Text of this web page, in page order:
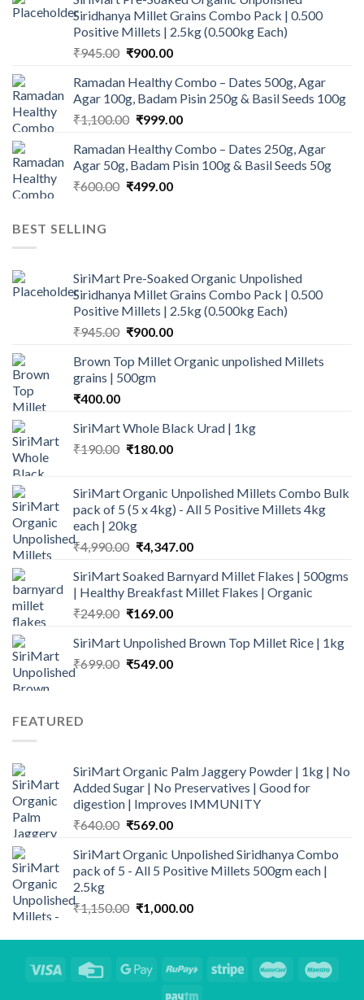
₹450.00.₹350.00.
Siridhanya Millet Grains Combo Pack | 0.500
Positive Millets | 2.5kg (0.500kg Each)
₹945.00 Original
was:
₹945.00.
₹900.00Current
is:
₹900.00.
Ramadan Healthy Combo – Dates 500g, Agar
Agar 100g, Badam Pisin 250g & Basil Seeds 100g
₹1,100.00 Original
was:
₹1,100.00.
₹999.00Current
is:
₹999.00.
Ramadan Healthy Combo – Dates 250g, Agar
Agar 50g, Badam Pisin 100g & Basil Seeds 50g
₹600.00 Original
₹499.00Current
BEST SELLING
SiriMart Pre-Soaked Organic Unpolished
Siridhanya Millet Grains Combo Pack | 0.500
Positive Millets | 2.5kg (0.500kg Each)
₹945.00 Original
was:
₹945.00.
₹900.00Current
is:
Brown Top Millet Organic unpolished Millets
grains | 500gm
₹400.00
SiriMart Whole Black Urad | 1kg
₹190.00 Original
₹190.00.
₹180.00Current
₹180.00.
SiriMart Organic Unpolished Millets Combo Bulk
pack of 5 (5 x 4kg) - All 5 Positive Millets 4kg
each | 20kg
₹4,990.00 Original
was:
₹4,990.00.
₹4,347.00Current
is:
₹4,347.00.
SiriMart Soaked Barnyard Millet Flakes | 500gms
| Healthy Breakfast Millet Flakes | Organic
₹249.00 Original
was:
₹249.00.
₹169.00Current
is:
₹169.00.
SiriMart Unpolished Brown Top Millet Rice | 1kg
₹699.00 Original
₹549.00Current
FEATURED
SiriMart Organic Palm Jaggery Powder | 1kg | No
Added Sugar | No Preservatives | Good for
digestion | Improves IMMUNITY
₹640.00 Original
was:
₹640.00.
₹569.00Current
is:
₹569.00.
SiriMart Organic Unpolished Siridhanya Combo
pack of 5 - All 5 Positive Millets 500gm each |
2.5kg
₹1,150.00 Original
was:
₹1,000.00Current
is: